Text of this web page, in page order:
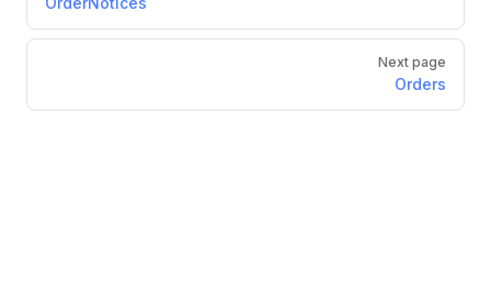
Next page
Orders